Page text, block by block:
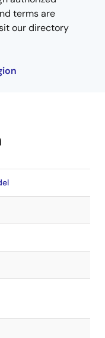
terms are
our directory